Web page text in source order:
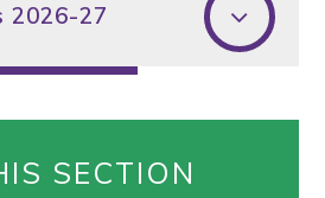
2026-27
SECTION